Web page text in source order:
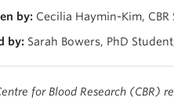
by: Cecilia Haymin-Kim,
by: Sarah Bowers, PhD
for Blood Research (CBR)